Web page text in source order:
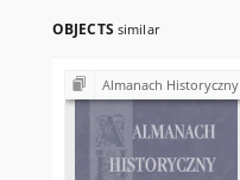
OBJECTS similar
Almanach Historyczny